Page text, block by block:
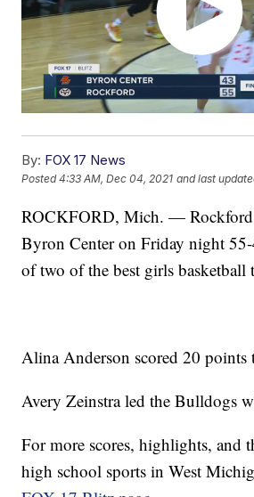
By: FOX 17 News
Posted4:33 AM, Dec 04, 2021 and last
ROCKFORD, Mich. —
Byron Center on Friday night
of two of the best girls basketball
Alina Anderson scored 20 points
Avery Zeinstra led the Bulldogs
For more scores, highlights, and
high school sports in West